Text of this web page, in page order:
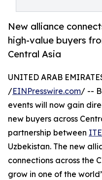
New alliance
high-value buyers
Central Asia
UNITED ARAB
/EINPresswire.com/ --
events will now gain
new buyers across
partnership between
Uzbekistan. The new
connections across the
grow in one of the